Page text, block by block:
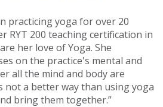
practicing yoga for over 20
RYT 200 teaching certification in
her love of Yoga. She
on the practice's mental and
all the mind and body are
not a better way than using yoga
bring them together.”